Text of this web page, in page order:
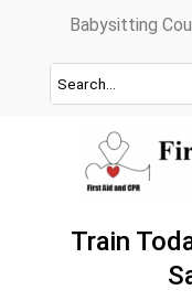
content
Babysitting
Train